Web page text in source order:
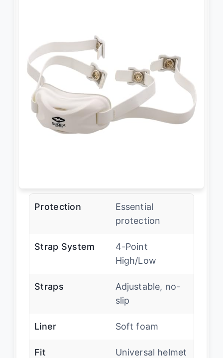
Protection
Essential
protection
Strap System
4-Point
High/Low
Straps
Adjustable, no-
slip
Liner Soft foam
Fit
Universal helmet